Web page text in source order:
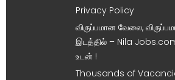
Privacy Policy
விருப்பமான வேலை,
இடத்தில் – Nila
உடன் !
Thousands of